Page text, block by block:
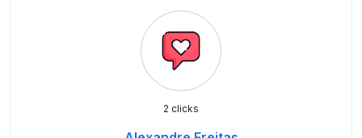
2 clicks